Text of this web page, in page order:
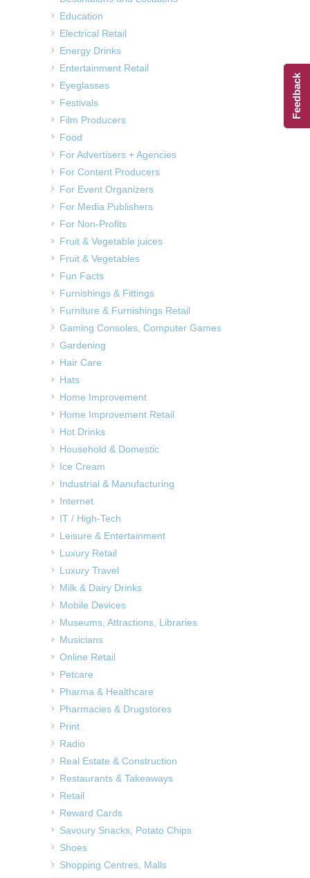
Education
Electrical Retail
Energy Drinks
Entertainment Retail
Eyeglasses
Festivals
Film Producers
Food
For Advertisers + Agencies
For Content Producers
For Event Organizers
For Media Publishers
For Non-Profits
Fruit & Vegetable juices
Fruit & Vegetables
Fun Facts
Furnishings & Fittings
Furniture & Furnishings Retail
Gaming Consoles, Computer Games
Gardening
Hair Care
Hats
Home Improvement
Home Improvement Retail
Hot Drinks
Household & Domestic
Ice Cream
Industrial & Manufacturing
Internet
IT / High-Tech
Leisure & Entertainment
Luxury Retail
Luxury Travel
Milk & Dairy Drinks
Mobile Devices
Museums, Attractions, Libraries
Musicians
Online Retail
Petcare
Pharma & Healthcare
Pharmacies & Drugstores
Print
Radio
Real Estate & Construction
Restaurants & Takeaways
Retail
Reward Cards
Savoury Snacks, Potato Chips
Shoes
Shopping Centres, Malls
Feedback